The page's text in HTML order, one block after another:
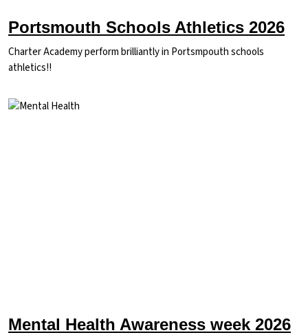
Portsmouth Schools Athletics 2026
Charter Academy perform brilliantly in Portsmpouth schools
athletics!!
Image
Mental Health Awareness week 2026